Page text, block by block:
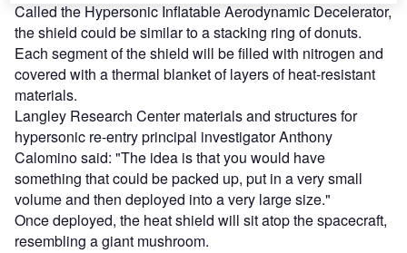
Called the Hypersonic Inflatable Aerodynamic Decelerator,
the shield could be similar to a stacking ring of donuts.
Each segment of the shield will be filled with nitrogen and
covered with a thermal blanket of layers of heat-resistant
materials.
Langley Research Center materials and structures for
hypersonic re-entry principal investigator Anthony
Calomino said: "The idea is that you would have
something that could be packed up, put in a very small
volume and then deployed into a very large size."
Once deployed, the heat shield will sit atop the spacecraft,
resembling a giant mushroom.